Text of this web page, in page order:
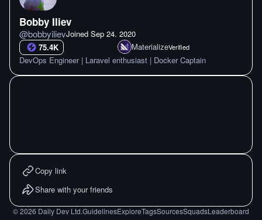
Bobby Iliev
@bobbyilievJoined Sep 24. 2020
75.4K
MaterializeVerified
DevOps Engineer | Laravel enthusiast | Docker Captain
Copy link
Share with your friends
©2026 Daily Dev Ltd.GuidelinesExploreTagsSourcesSquadsLeaderboard